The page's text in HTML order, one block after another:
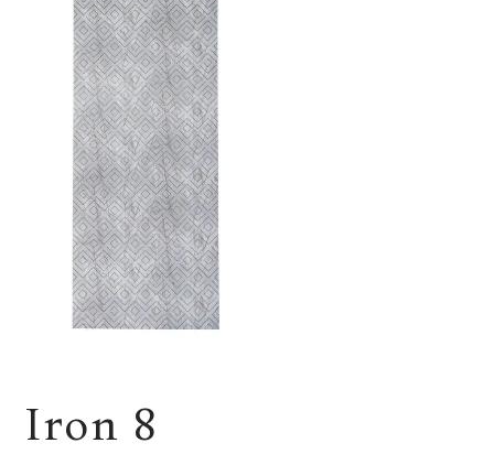
Iron 8